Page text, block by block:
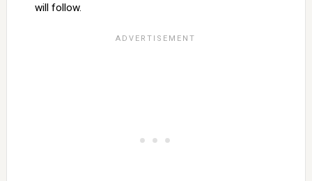
will follow.